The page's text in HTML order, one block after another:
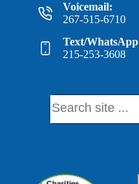
Voicemail:
267-515-6710
Text/WhatsApp
215-253-3608